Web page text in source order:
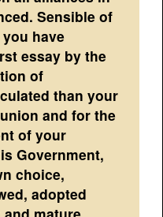
Sensible of
have
essay by the
of
than your
and for the
of your
Government,
choice,
adopted